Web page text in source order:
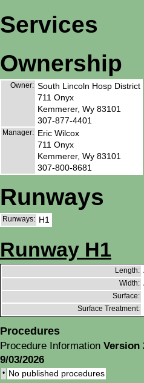
Services
Ownership
Owner: South Lincoln Hosp District
711 Onyx
Kemmerer, Wy 83101
307-877-4401
Manager: Eric Wilcox
711 Onyx
Kemmerer, Wy 83101
307-800-8681
Runways
Runways: H1
Runway H1
Length:
Width:
Surface:
Surface Treatment:
Procedures
Procedure Information Version
9/03/2026
• No published procedures